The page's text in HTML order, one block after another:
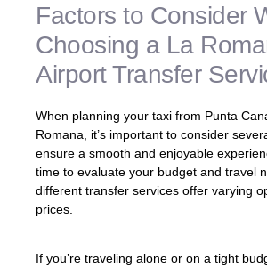
Factors to Consider
Choosing a La
Airport Transfer
When planning your taxi from Punta
Romana, it’s important to consider
ensure a smooth and enjoyable
time to evaluate your budget and travel
different transfer services offer varying
prices.
If you’re traveling alone or on a tight